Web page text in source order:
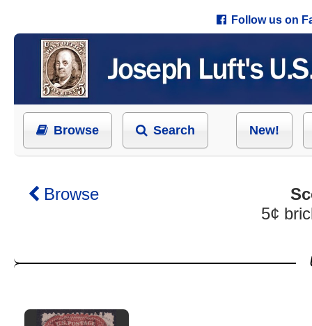
Follow us on
Browse Search New!
Browse
5¢